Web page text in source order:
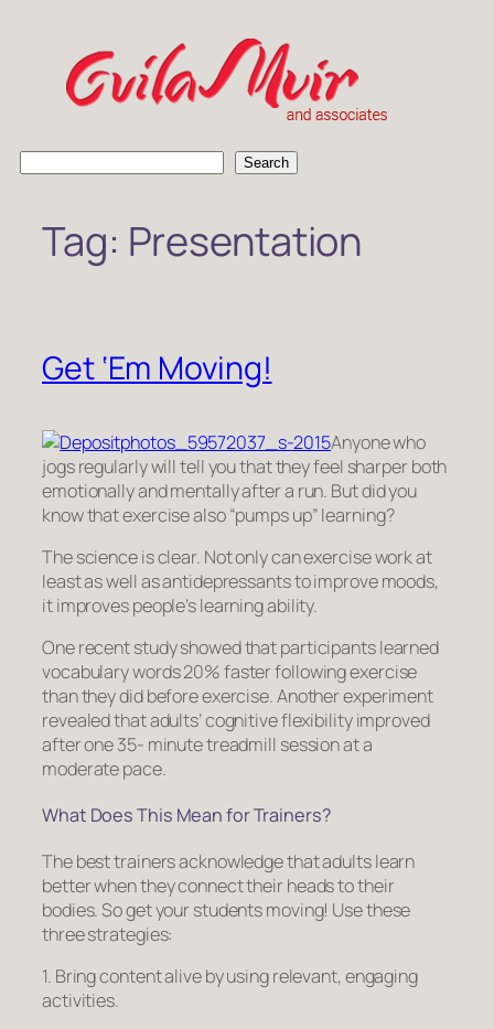
content
Search
Tag: Presentation
Get ‘Em Moving!
Anyone who
jogs regularly will tell you that they feel sharper both
emotionally and mentally after a run. But did you
know that exercise also “pumps up” learning?
The science is clear. Not only can exercise work at
least as well as antidepressants to improve moods,
it improves people’s learning ability.
One recent study showed that participants learned
vocabulary words 20% faster following exercise
than they did before exercise. Another experiment
revealed that adults’ cognitive flexibility improved
after one 35- minute treadmill session at a
moderate pace.
What Does This Mean for Trainers?
The best trainers acknowledge that adults learn
better when they connect their heads to their
bodies. So get your students moving! Use these
three strategies:
1. Bring content alive by using relevant, engaging
activities.